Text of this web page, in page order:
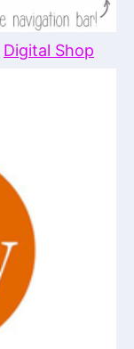
Digital Shop